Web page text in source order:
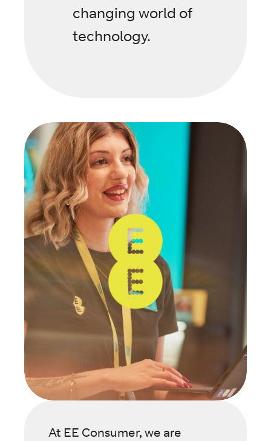
changing world of
technology.
At EE Consumer, we are